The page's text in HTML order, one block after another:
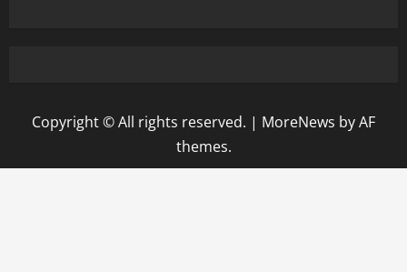
Copyright © All rights reserved. | MoreNews by AF
themes.